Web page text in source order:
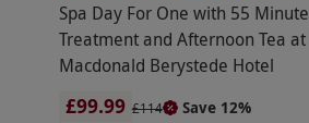
Spa Day For One with 55 Minute
Treatment and Afternoon Tea at
Macdonald Berystede Hotel
£99.99 £114
Save 12%